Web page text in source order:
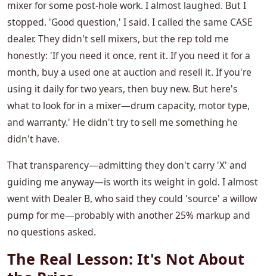
mixer for some post-hole work. I almost laughed. But I
stopped. 'Good question,' I said. I called the same CASE
dealer. They didn't sell mixers, but the rep told me
honestly: 'If you need it once, rent it. If you need it for a
month, buy a used one at auction and resell it. If you're
using it daily for two years, then buy new. But here's
what to look for in a mixer—drum capacity, motor type,
and warranty.' He didn't try to sell me something he
didn't have.
That transparency—admitting they don't carry 'X' and
guiding me anyway—is worth its weight in gold. I almost
went with Dealer B, who said they could 'source' a willow
pump for me—probably with another 25% markup and
no questions asked.
The Real Lesson: It's Not About